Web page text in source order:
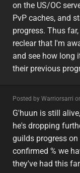
on the US/OC
PvP caches, and
progress. Thus
reclear that I'm
and see how long
their previous
Posted by Warriorsarri
minor
eu
G'huun is still
he's dropping
guilds progress
confirmed % we
they've had this